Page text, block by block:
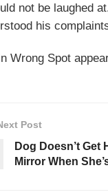
not be laughed
his
Wrong Spot
Post
Dog Doesn’t Get
Mirror When